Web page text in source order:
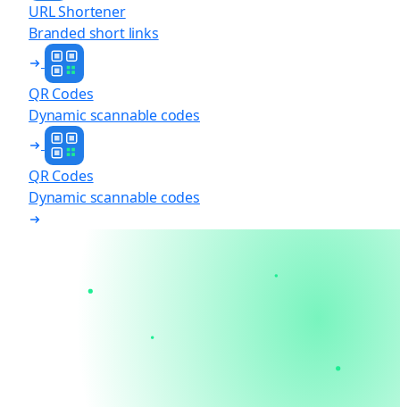
URL Shortener
Branded short links
QR Codes
Dynamic scannable codes
QR Codes
Dynamic scannable codes